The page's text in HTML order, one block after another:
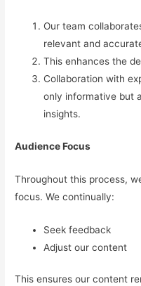
Our team
relevant and
This enhances the
Collaboration with
only informative but
insights.
Audience Focus
Throughout this process,
focus. We continually:
Seek feedback
Adjust our content
This ensures our content